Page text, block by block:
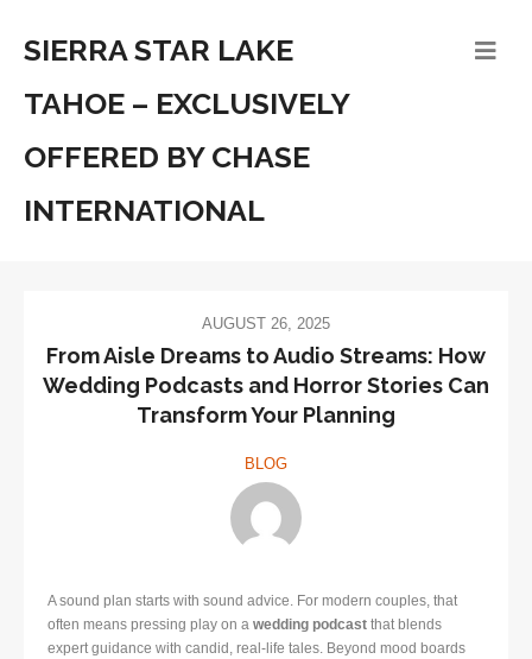
SIERRA STAR LAKE
TAHOE – EXCLUSIVELY
OFFERED BY CHASE
INTERNATIONAL
AUGUST 26, 2025
From Aisle Dreams to Audio Streams: How
Wedding Podcasts and Horror Stories Can
Transform Your Planning
BLOG
A sound plan starts with sound advice. For modern couples, that
often means pressing play on a wedding podcast that blends
expert guidance with candid, real-life tales. Beyond mood boards